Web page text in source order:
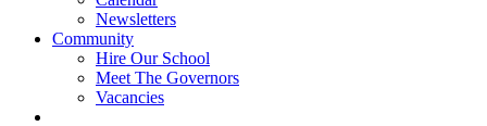
Newsletters
Community
Hire Our School
Meet The Governors
Vacancies